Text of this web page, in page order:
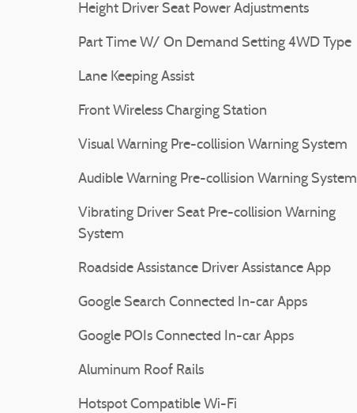
Height Driver Seat Power Adjustments
Part Time W/ On Demand Setting 4WD Type
Lane Keeping Assist
Front Wireless Charging Station
Visual Warning Pre-collision Warning System
Audible Warning Pre-collision Warning System
Vibrating Driver Seat Pre-collision Warning
System
Roadside Assistance Driver Assistance App
Google Search Connected In-car Apps
Google POIs Connected In-car Apps
Aluminum Roof Rails
Hotspot Compatible Wi-Fi